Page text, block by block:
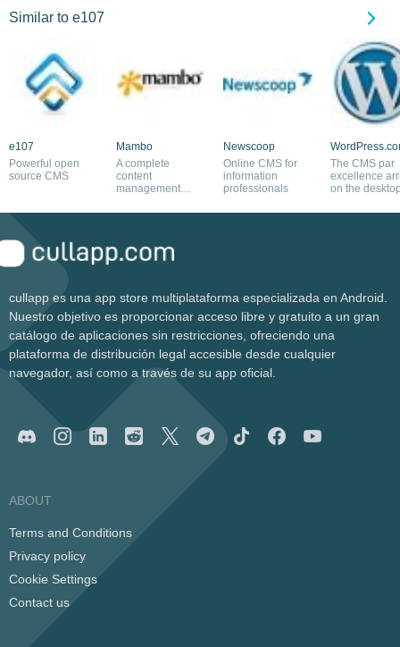
Similar to e107
e107
Powerful open
source CMS
Mambo
A complete
content
management
Newscoop
Online CMS for
information
professionals
The CMS par
excellence
on the
cullapp es una app store multiplataforma especializada en Android.
Nuestro objetivo es proporcionar acceso libre y gratuito a un gran
catálogo de aplicaciones sin restricciones, ofreciendo una
plataforma de distribución legal accesible desde cualquier
navegador, así como a través de su app oficial.
ABOUT
Terms and Conditions
Privacy policy
Cookie Settings
Contact us